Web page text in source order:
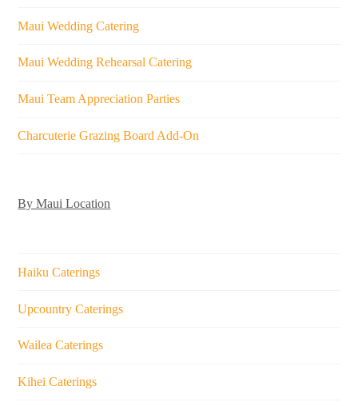
Maui Wedding Catering
Maui Wedding Rehearsal Catering
Maui Team Appreciation Parties
Charcuterie Grazing Board Add-On
By Maui Location
Haiku Caterings
Upcountry Caterings
Wailea Caterings
Kihei Caterings